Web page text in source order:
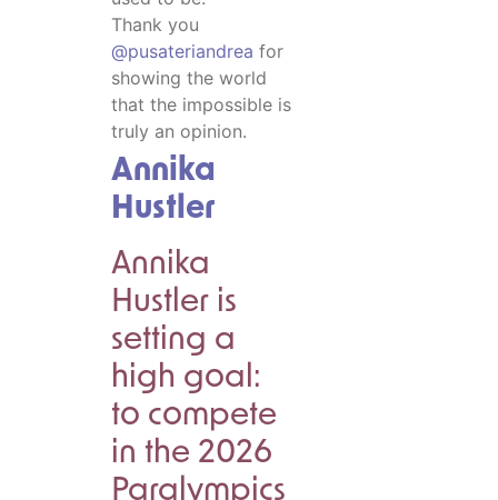
Thank you
@pusateriandrea for
showing the world
that the impossible is
truly an opinion.
Annika
Hustler
Annika
Hustler is
setting a
high goal:
to compete
in the 2026
Paralympics